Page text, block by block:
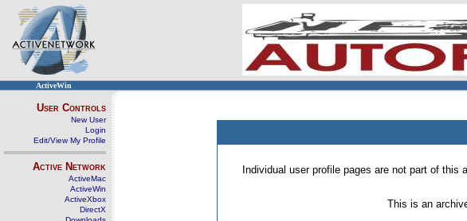
ActiveWin
User Controls
New User
Login
Edit/View My Profile
Active Network
ActiveMac
ActiveWin
ActiveXbox
DirectX
Individual user profile pages are not part of
This is an